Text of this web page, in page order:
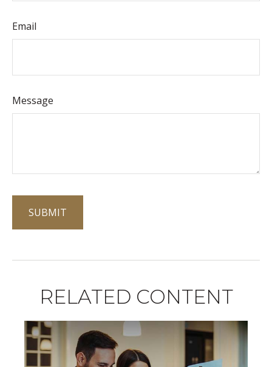
Email
Message
RELATED CONTENT